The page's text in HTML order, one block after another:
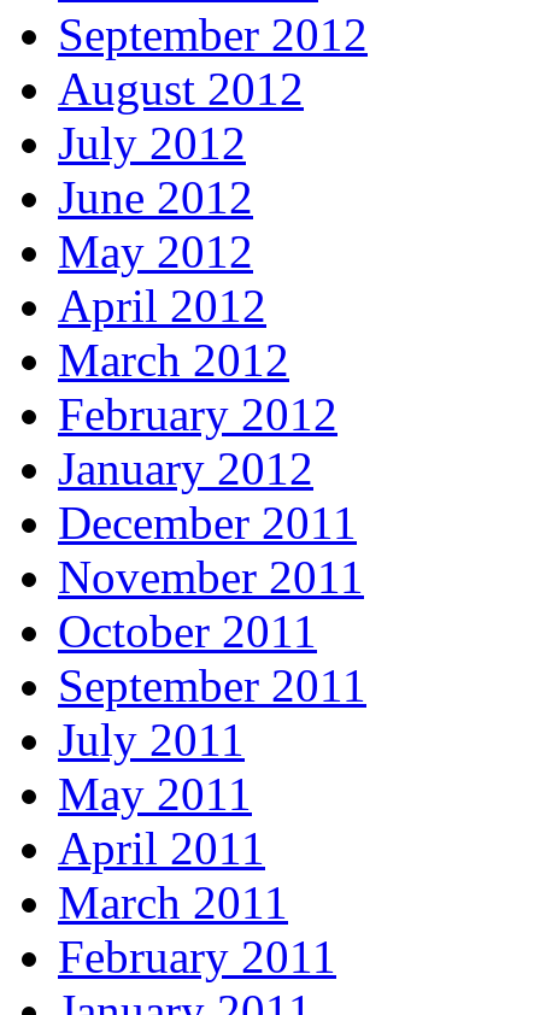
September 2012
August 2012
July 2012
June 2012
May 2012
April 2012
March 2012
February 2012
January 2012
December 2011
November 2011
October 2011
September 2011
July 2011
May 2011
April 2011
March 2011
February 2011